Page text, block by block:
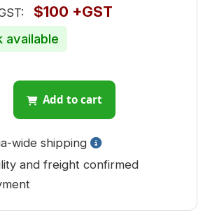
$100 +GST
available
Add to cart
wide shipping
and freight confirmed